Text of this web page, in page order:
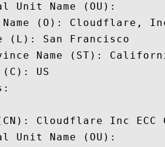
Unit Name (OU):
(O): Cloudflare,
(L): San Francisco
Name (ST):
US
Cloudflare Inc ECC
Unit Name (OU):